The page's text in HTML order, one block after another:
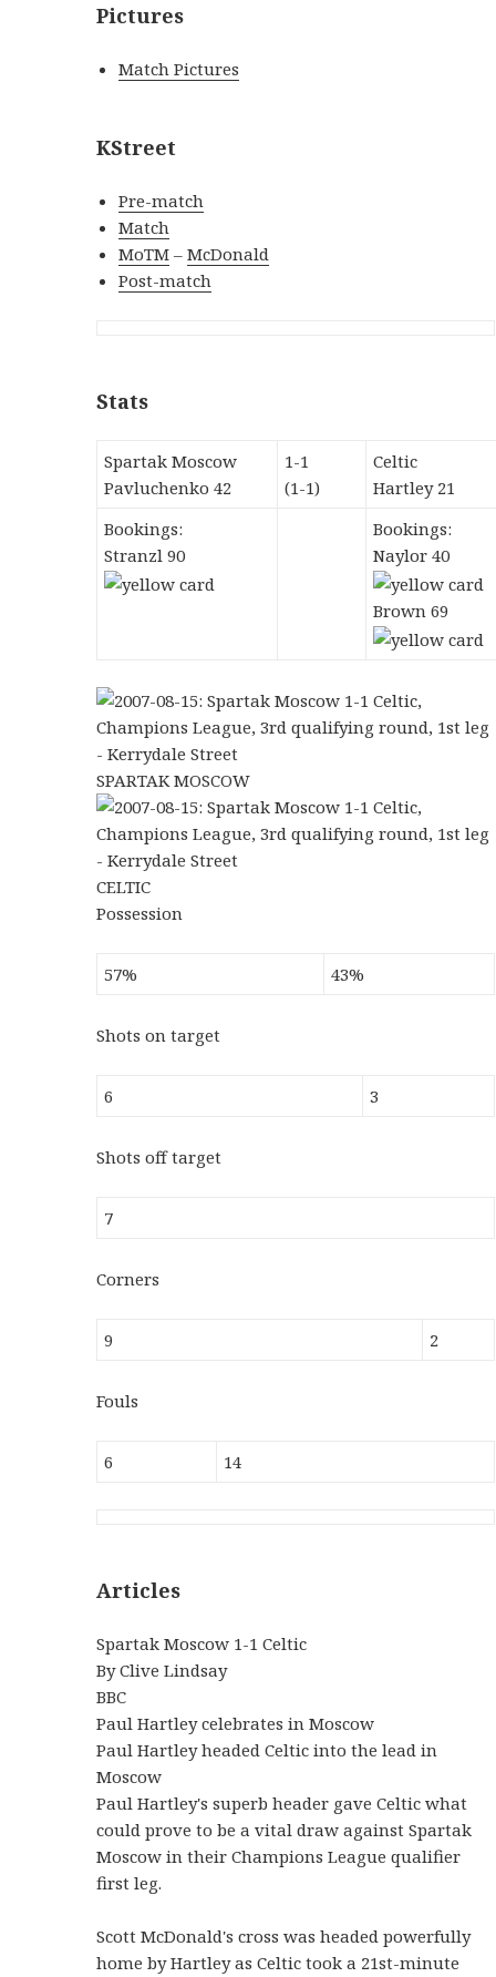
Pictures
Match Pictures
KStreet
Pre-match
Match
MoTM –McDonald
Post-match
Stats
Spartak Moscow
Pavluchenko 42
1-1
(1-1)
Celtic
Hartley 21
Bookings:
Stranzl 90
Bookings:
Naylor 40
Brown 69
SPARTAK MOSCOW
CELTIC
Possession
57% 43%
Shots on target
6 3
Shots off target
7
Corners
9 2
Fouls
6 14
Articles
Spartak Moscow 1-1 Celtic
By Clive Lindsay
BBC
Paul Hartley celebrates in Moscow
Paul Hartley headed Celtic into the lead in
Moscow
Paul Hartley's superb header gave Celtic what
could prove to be a vital draw against Spartak
Moscow in their Champions League qualifier
first leg.
Scott McDonald's cross was headed powerfully
home by Hartley as Celtic took a 21st-minute